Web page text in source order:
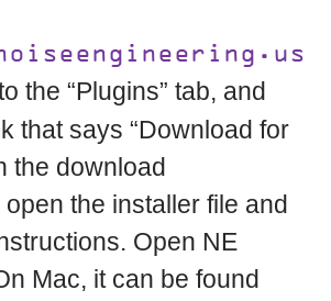
the “Plugins” tab, and
that says “Download for
the download
the installer file and
Open NE
Mac, it can be found